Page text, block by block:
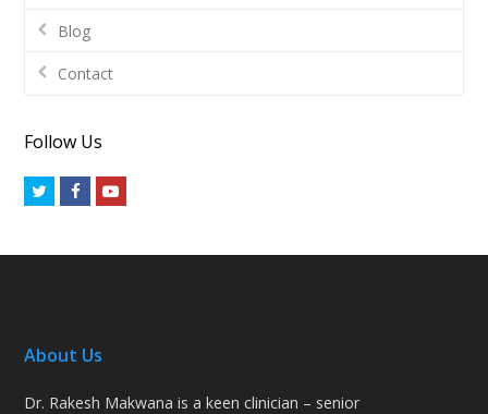
Blog
Contact
Follow Us
TwitterFacebookYoutube
About Us
Dr. Rakesh Makwana is a keen clinician – senior